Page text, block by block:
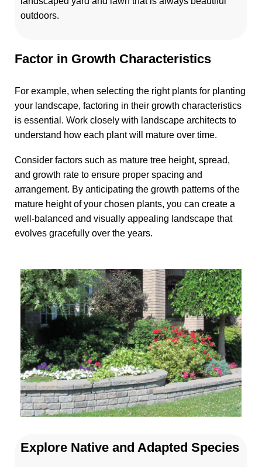
outdoors.
Factor in Growth Characteristics
For example, when selecting the right plants for planting
your landscape, factoring in their growth characteristics
is essential. Work closely with landscape architects to
understand how each plant will mature over time.
Consider factors such as mature tree height, spread,
and growth rate to ensure proper spacing and
arrangement. By anticipating the growth patterns of the
mature height of your chosen plants, you can create a
well-balanced and visually appealing landscape that
evolves gracefully over the years.
Explore Native and Adapted Species